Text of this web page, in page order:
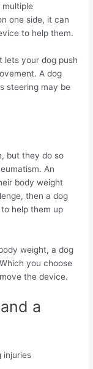
multiple
one side, it can
to help them.
lets your dog push
A dog
steering may be
but they do so
An
body weight
then a dog
help them up
weight, a dog
you choose
the device.
a